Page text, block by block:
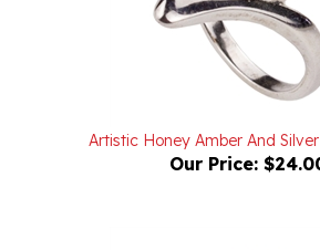
Our Price:$24.00